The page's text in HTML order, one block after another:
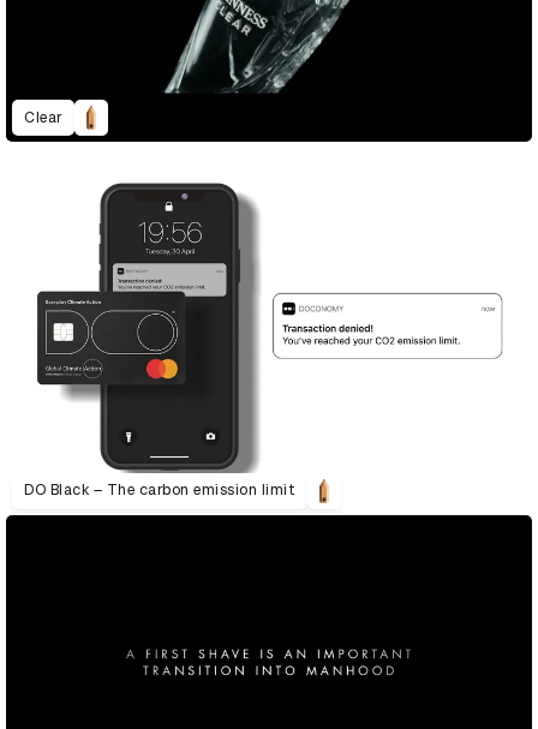
Clear
DO Black – The carbon emission limit